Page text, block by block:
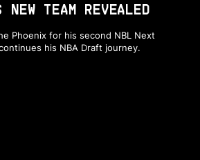
TEAM REVEALED
Phoenix for his second NBL Next
his NBA Draft journey.